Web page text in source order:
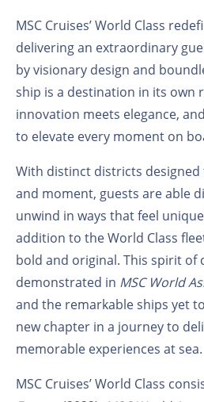
MSC Cruises’ World Class
delivering an extraordinary
by visionary design and
ship is a destination in its
innovation meets elegance,
to elevate every moment on
With distinct districts
and moment, guests are able
unwind in ways that feel
addition to the World Class
bold and original. This spirit of
demonstrated in MSC World
and the remarkable ships yet
new chapter in a journey to
memorable experiences at sea.
MSC Cruises’ World Class